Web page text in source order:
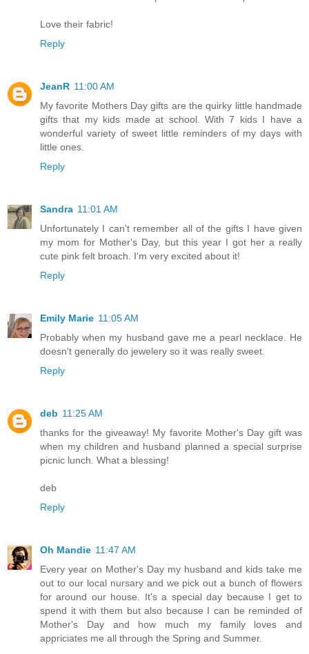
Love their fabric!
Reply
JeanR 11:00 AM
My favorite Mothers Day gifts are the quirky little handmade
gifts that my kids made at school. With 7 kids I have a
wonderful variety of sweet little reminders of my days with
little ones.
Reply
Sandra 11:01 AM
Unfortunately I can't remember all of the gifts I have given
my mom for Mother's Day, but this year I got her a really
cute pink felt broach. I'm very excited about it!
Reply
Emily Marie 11:05 AM
Probably when my husband gave me a pearl necklace. He
doesn't generally do jewelery so it was really sweet.
Reply
deb 11:25 AM
thanks for the giveaway! My favorite Mother's Day gift was
when my children and husband planned a special surprise
picnic lunch. What a blessing!
deb
Reply
Oh Mandie 11:47 AM
Every year on Mother's Day my husband and kids take me
out to our local nursary and we pick out a bunch of flowers
for around our house. It's a special day because I get to
spend it with them but also because I can be reminded of
Mother's Day and how much my family loves and
appriciates me all through the Spring and Summer.